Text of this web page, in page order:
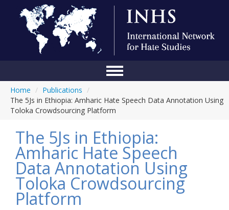
Conference
About Us
Blog
Anti-Hate Initiatives
Home / Publications /
The 5Js in Ethiopia: Amharic Hate Speech Data Annotation Using
Toloka Crowdsourcing Platform
The 5Js in Ethiopia:
Amharic Hate Speech
Data Annotation Using
Toloka Crowdsourcing
Platform